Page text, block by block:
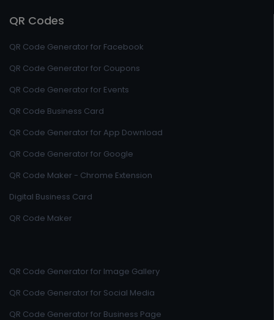
QR Codes
QR Code Generator for Facebook
QR Code Generator for Coupons
QR Code Generator for Events
QR Code Business Card
QR Code Generator for App Download
QR Code Generator for Google
QR Code Maker - Chrome Extension
Digital Business Card
QR Code Maker
QR Code Generator for Image Gallery
QR Code Generator for Social Media
QR Code Generator for Business Page